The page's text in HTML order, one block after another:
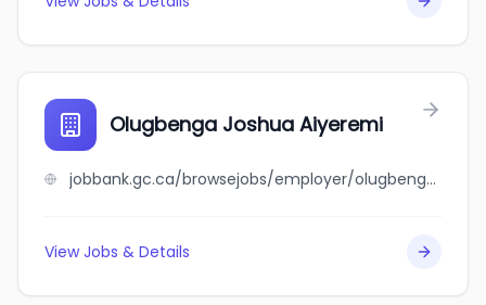
Olugbenga Joshua Aiyeremi
jobbank.gc.ca/browsejobs/employer/olugbenga+joshua+aiyeremi/ca
View Jobs & Details